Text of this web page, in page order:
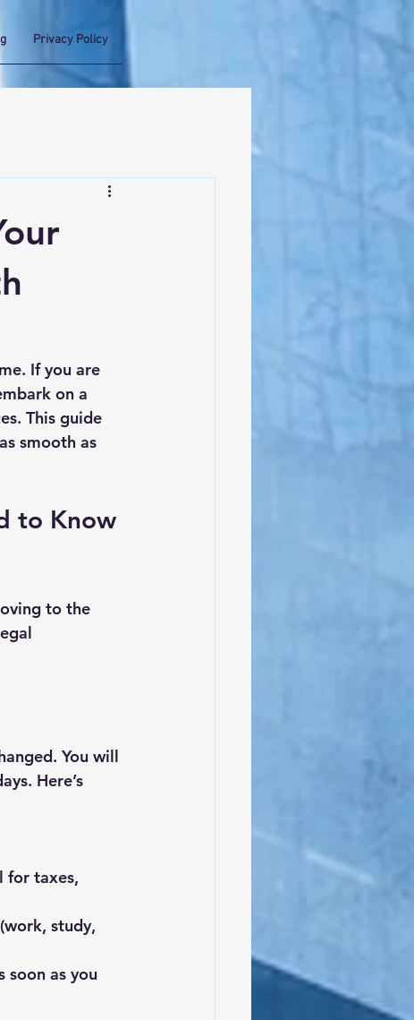
Privacy Policy
If you are
on a
This guide
smooth as
to Know
to the
You will
Here’s
for taxes,
study,
soon as you